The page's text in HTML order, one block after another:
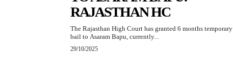
RAJASTHAN HC
The Rajasthan High Court has granted 6 months temporary
bail to Asaram Bapu, currently...
29/10/2025